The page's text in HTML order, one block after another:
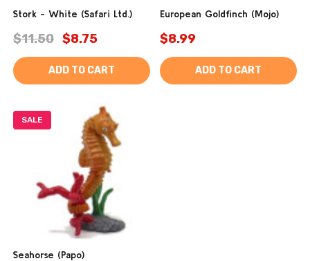
Stork - White (Safari Ltd.)
$11.50 $8.75
ADD TO CART
European Goldfinch (Mojo)
$8.99
ADD TO CART
SALE
Seahorse (Papo)